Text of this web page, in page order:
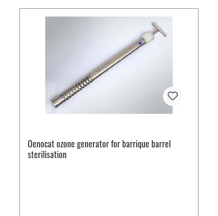
Oenocat ozone generator for barrique barrel
sterilisation